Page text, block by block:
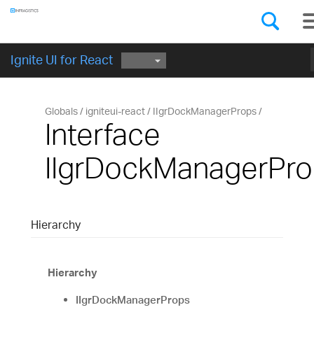
Ignite UI for React GET STARTED
Globals igniteui-react IIgrDockManagerProps
Interface
Hierarchy
Hierarchy
IIgrDockManagerProps